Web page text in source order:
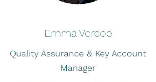
Emma Vercoe
Quality Assurance & Key Account
Manager